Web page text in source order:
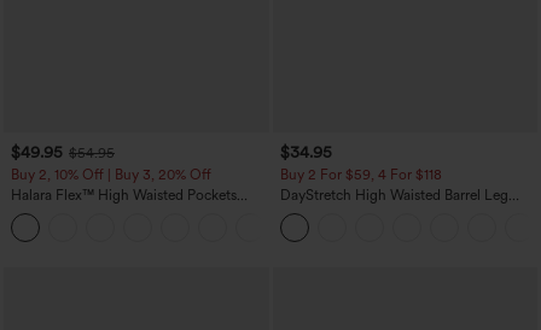
$49.95 $54.95
Buy 2, 10% Off | Buy 3, 20% Off
Halara Flex™ High Waisted Pockets
Rolled Hem Wide Leg Washed Casual
Jeans
$34.95
Buy 2 For $59, 4 For $118
DayStretch High Waisted Barrel Leg
Casual Pants with Pockets